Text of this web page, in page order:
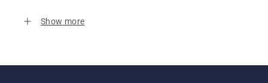
Show more